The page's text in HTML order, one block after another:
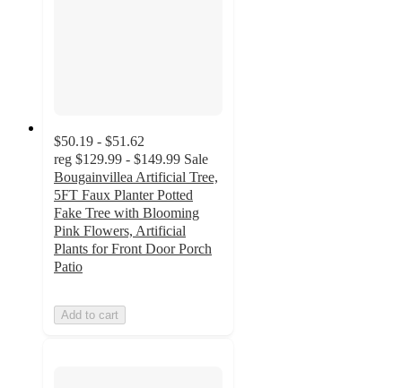
$50.19 - $51.62
reg $129.99 - $149.99 Sale
Bougainvillea Artificial Tree,
5FT Faux Planter Potted
Fake Tree with Blooming
Pink Flowers, Artificial
Plants for Front Door Porch
Patio
Add to cart